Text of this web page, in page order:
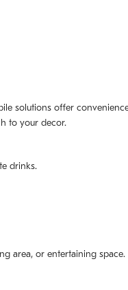
solutions offer
to your decor.
drinks.
area, or entertaining space.